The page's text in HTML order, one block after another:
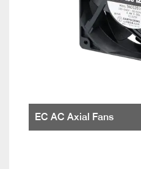
EC AC Axial Fans